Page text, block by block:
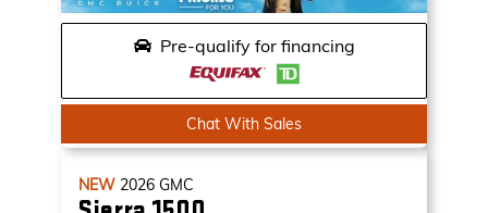
Pre-qualify for financing
Chat With Sales
NEW 2026 GMC